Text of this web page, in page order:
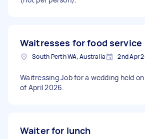
Waitresses for food service
South Perth WA, Australia 2nd Apr
Waitressing Job for a wedding held
of April 2026.
Waiter for lunch